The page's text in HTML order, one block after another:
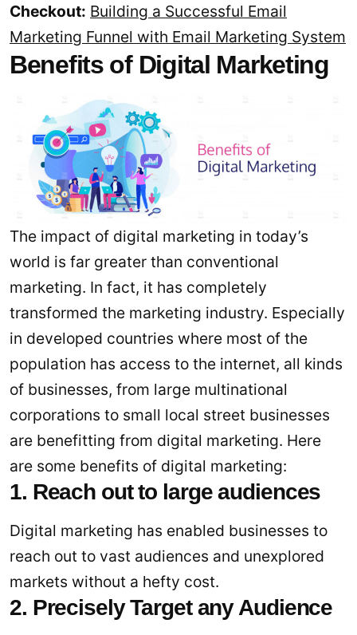
Checkout: Building a Successful Email
Marketing Funnel with Email Marketing System
Benefits of Digital Marketing
The impact of digital marketing in today’s
world is far greater than conventional
marketing. In fact, it has completely
transformed the marketing industry. Especially
in developed countries where most of the
population has access to the internet, all kinds
of businesses, from large multinational
corporations to small local street businesses
are benefitting from digital marketing. Here
are some benefits of digital marketing:
1. Reach out to large audiences
Digital marketing has enabled businesses to
reach out to vast audiences and unexplored
markets without a hefty cost.
2. Precisely Target any Audience